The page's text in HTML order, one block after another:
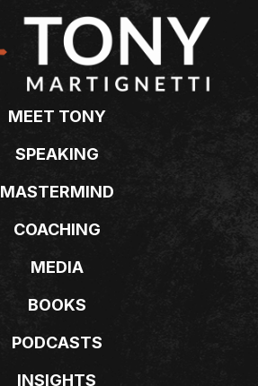
MEET TONY
SPEAKING
MASTERMIND
COACHING
MEDIA
BOOKS
PODCASTS
INSIGHTS